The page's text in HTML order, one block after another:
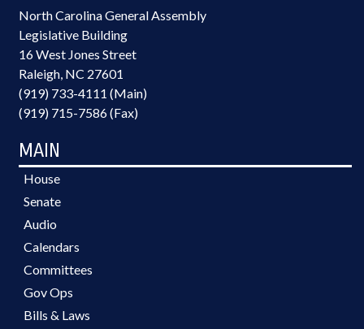
North Carolina General Assembly
Legislative Building
16 West Jones Street
Raleigh, NC 27601
(919) 733-4111 (Main)
(919) 715-7586 (Fax)
MAIN
House
Senate
Audio
Calendars
Committees
Gov Ops
Bills & Laws